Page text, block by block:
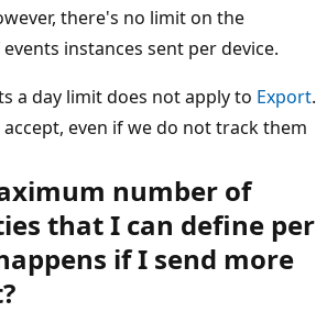
there's no limit on the
instances sent per device.
a day limit does not apply to Export.
even if we do not track them
number of
that I can define per
if I send more